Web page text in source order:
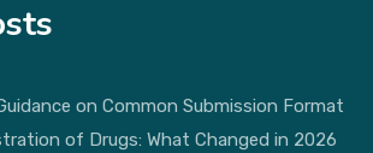
on Common Submission Format
of Drugs: What Changed in 2026